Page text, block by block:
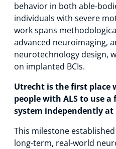
behavior in both
individuals with severe
work spans
advanced neuroimaging,
neurotechnology design,
on implanted BCIs.
Utrecht is the first place
people with ALS to use
system independently at
This milestone
long‑term, real‑world